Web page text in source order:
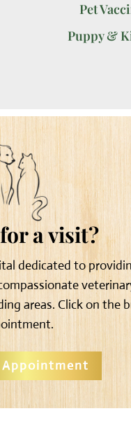
Pet
Puppy &
a visit?
dedicated to
areas. Click on the
Appointment